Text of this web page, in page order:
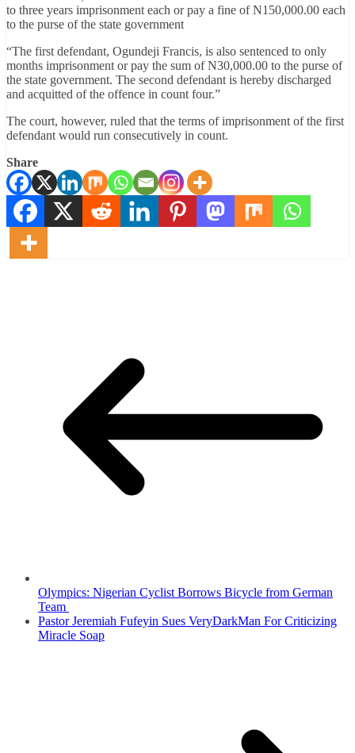
to three years imprisonment each or pay a fine of N150,000.00 each
to the purse of the state government
“The first defendant, Ogundeji Francis, is also sentenced to only
months imprisonment or pay the sum of N30,000.00 to the purse of
the state government. The second defendant is hereby discharged
and acquitted of the offence in count four.”
The court, however, ruled that the terms of imprisonment of the first
defendant would run consecutively in count.
Share
Olympics: Nigerian Cyclist Borrows Bicycle from German
Team
Pastor Jeremiah Fufeyin Sues VeryDarkMan For Criticizing
Miracle Soap